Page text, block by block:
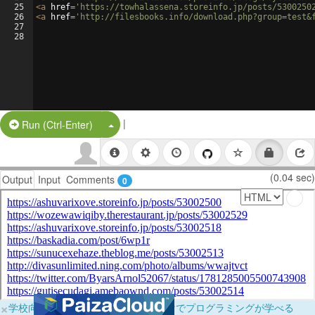
25
26
27
28
<a href= 'https://towhalassena.storeinfo.jp/posts/
<a href= 'http://filesbooks.info/
Run (Ctrl-Enter) Split Button!
|
Output Input Comments 0 (0.04 sec)
×学校向けに無料提供中！ブラウザだけでプログラミングが学べる